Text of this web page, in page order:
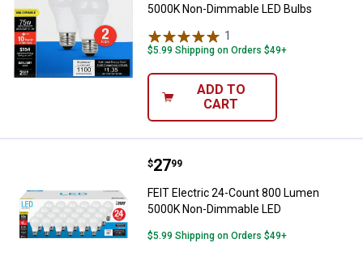
5000K Non-Dimmable LED Bulbs
1
$5.99 Shipping on Orders $49+
ADD TO
CART
FEIT Electric 24-Count 800
Price:
$27
. 99
FEIT Electric 24-Count 800 Lumen
5000K Non-Dimmable LED
$5.99 Shipping on Orders $49+